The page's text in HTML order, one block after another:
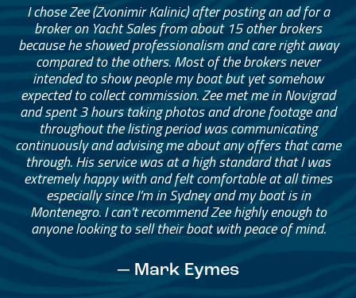
I chose Zee (Zvonimir Kalinic) after posting an ad for a
broker on Yacht Sales from about 15 other brokers
because he showed professionalism and care right away
compared to the others. Most of the brokers never
intended to show people my boat but yet somehow
expected to collect commission. Zee met me in Novigrad
and spent 3 hours taking photos and drone footage and
throughout the listing period was communicating
continuously and advising me about any offers that came
through. His service was at a high standard that I was
extremely happy with and felt comfortable at all times
especially since I’m in Sydney and my boat is in
Montenegro. I can’t recommend Zee highly enough to
anyone looking to sell their boat with peace of mind.
— Mark Eymes